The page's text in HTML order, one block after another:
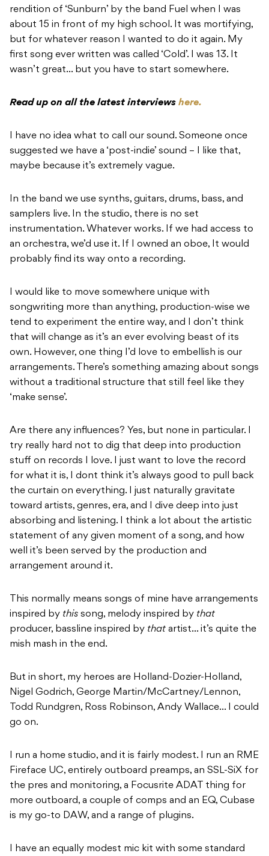
rendition of ‘Sunburn’ by the band Fuel when I was
about 15 in front of my high school. It was mortifying,
but for whatever reason I wanted to do it again. My
first song ever written was called ‘Cold’. I was 13. It
wasn’t great… but you have to start somewhere.
Read up on all the latest interviews here.
I have no idea what to call our sound. Someone once
suggested we have a ‘post-indie’ sound – I like that,
maybe because it’s extremely vague.
In the band we use synths, guitars, drums, bass, and
samplers live. In the studio, there is no set
instrumentation. Whatever works. If we had access to
an orchestra, we’d use it. If I owned an oboe, It would
probably find its way onto a recording.
I would like to move somewhere unique with
songwriting more than anything, production-wise we
tend to experiment the entire way, and I don’t think
that will change as it’s an ever evolving beast of its
own. However, one thing I’d love to embellish is our
arrangements. There’s something amazing about songs
without a traditional structure that still feel like they
‘make sense’.
Are there any influences? Yes, but none in particular. I
try really hard not to dig that deep into production
stuff on records I love. I just want to love the record
for what it is, I dont think it’s always good to pull back
the curtain on everything. I just naturally gravitate
toward artists, genres, era, and I dive deep into just
absorbing and listening. I think a lot about the artistic
statement of any given moment of a song, and how
well it’s been served by the production and
arrangement around it.
This normally means songs of mine have arrangements
inspired by this song, melody inspired by that
producer, bassline inspired by that artist… it’s quite the
mish mash in the end.
But in short, my heroes are Holland-Dozier-Holland,
Nigel Godrich, George Martin/McCartney/Lennon,
Todd Rundgren, Ross Robinson, Andy Wallace… I could
go on.
I run a home studio, and it is fairly modest. I run an RME
Fireface UC, entirely outboard preamps, an SSL-SiX for
the pres and monitoring, a Focusrite ADAT thing for
more outboard, a couple of comps and an EQ, Cubase
is my go-to DAW, and a range of plugins.
I have an equally modest mic kit with some standard